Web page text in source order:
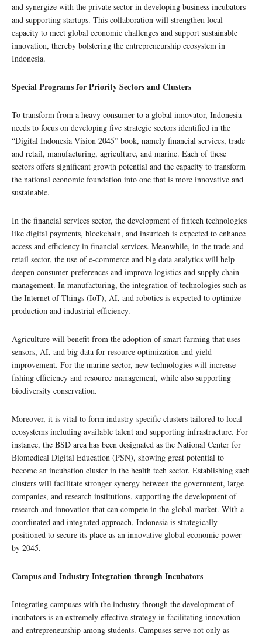
and synergize with the private sector in developing business incubators
and supporting startups. This collaboration will strengthen local
capacity to meet global economic challenges and support sustainable
innovation, thereby bolstering the entrepreneurship ecosystem in
Indonesia.
Special Programs for Priority Sectors and Clusters
To transform from a heavy consumer to a global innovator, Indonesia
needs to focus on developing five strategic sectors identified in the
“Digital Indonesia Vision 2045” book, namely financial services, trade
and retail, manufacturing, agriculture, and marine. Each of these
sectors offers significant growth potential and the capacity to transform
the national economic foundation into one that is more innovative and
sustainable.
In the financial services sector, the development of fintech technologies
like digital payments, blockchain, and insurtech is expected to enhance
access and efficiency in financial services. Meanwhile, in the trade and
retail sector, the use of e-commerce and big data analytics will help
deepen consumer preferences and improve logistics and supply chain
management. In manufacturing, the integration of technologies such as
the Internet of Things (IoT), AI, and robotics is expected to optimize
production and industrial efficiency.
Agriculture will benefit from the adoption of smart farming that uses
sensors, AI, and big data for resource optimization and yield
improvement. For the marine sector, new technologies will increase
fishing efficiency and resource management, while also supporting
biodiversity conservation.
Moreover, it is vital to form industry-specific clusters tailored to local
ecosystems including available talent and supporting infrastructure. For
instance, the BSD area has been designated as the National Center for
Biomedical Digital Education (PSN), showing great potential to
become an incubation cluster in the health tech sector. Establishing such
clusters will facilitate stronger synergy between the government, large
companies, and research institutions, supporting the development of
research and innovation that can compete in the global market. With a
coordinated and integrated approach, Indonesia is strategically
positioned to secure its place as an innovative global economic power
by 2045.
Campus and Industry Integration through Incubators
Integrating campuses with the industry through the development of
incubators is an extremely effective strategy in facilitating innovation
and entrepreneurship among students. Campuses serve not only as